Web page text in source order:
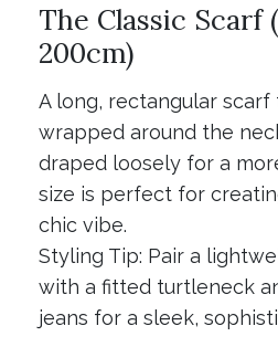
The Classic Scarf
200cm)
A long, rectangular scarf
wrapped around the
draped loosely for a
size is perfect for
chic vibe.
Styling Tip: Pair a
with a fitted turtleneck
jeans for a sleek,